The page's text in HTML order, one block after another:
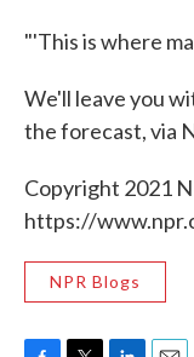
"'This is where
We'll leave you
the forecast, via
Copyright 2021
https://
NPR Blogs